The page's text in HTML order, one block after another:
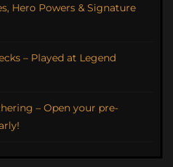
Hero Powers & Signature
– Played at Legend
– Open your pre-